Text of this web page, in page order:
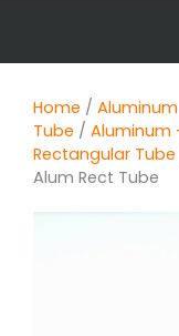
Home / Aluminum
Tube / Aluminum
Rectangular Tube
Alum Rect Tube